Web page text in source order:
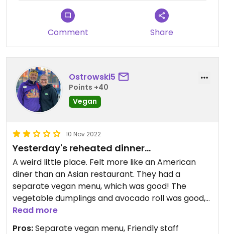
Comment Share
Ostrowski5
Points +40
Vegan
10 Nov 2022
Yesterday's reheated dinner...
A weird little place. Felt more like an American
diner than an Asian restaurant. They had a
separate vegan menu, which was good! The
vegetable dumplings and avocado roll was good,
the pad thai was not - honestly, it tasted like
Read more
Pros:Separate vegan menu, Friendly staff